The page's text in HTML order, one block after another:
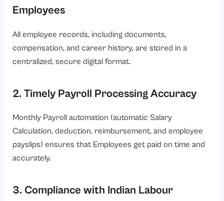
Employees
All employee records, including documents,
compensation, and career history, are stored in a
centralized, secure digital format.
2. Timely Payroll Processing Accuracy
Monthly Payroll automation (automatic Salary
Calculation, deduction, reimbursement, and employee
payslips) ensures that Employees get paid on time and
accurately.
3. Compliance with Indian Labour